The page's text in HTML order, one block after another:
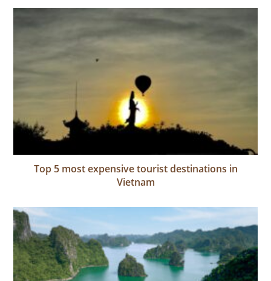
Top 5 most expensive tourist destinations in
Vietnam